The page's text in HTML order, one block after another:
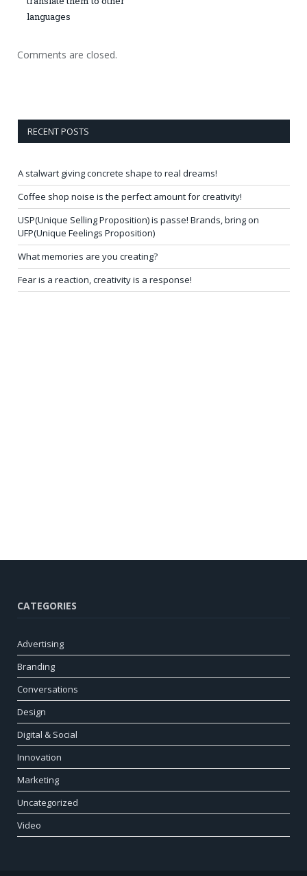
languages
Comments are closed.
RECENT POSTS
A stalwart giving concrete shape to real dreams!
Coffee shop noise is the perfect amount for creativity!
USP(Unique Selling Proposition) is passe! Brands, bring on
UFP(Unique Feelings Proposition)
What memories are you creating?
Fear is a reaction, creativity is a response!
CATEGORIES
Advertising
Branding
Conversations
Design
Digital & Social
Innovation
Marketing
Uncategorized
Video